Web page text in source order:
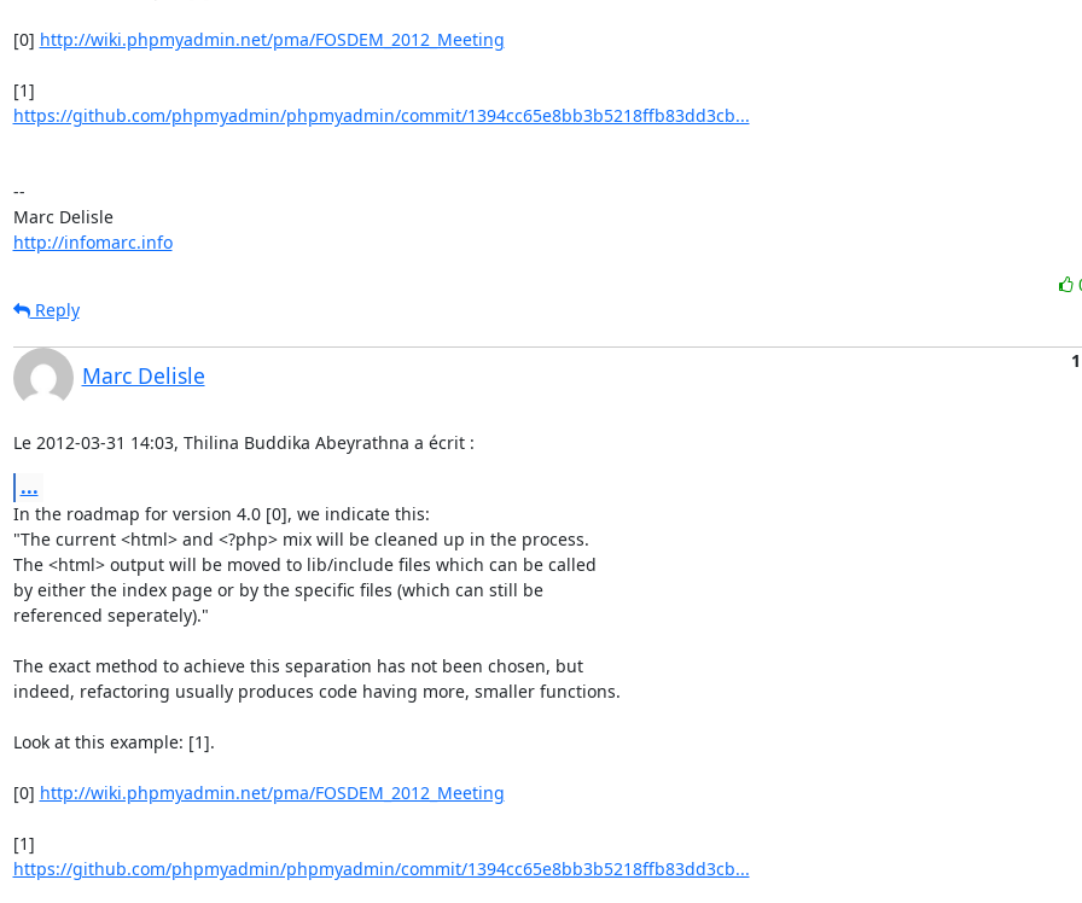
[0] http://wiki.phpmyadmin.net/pma/FOSDEM_2012_Meeting
https://github.com/phpmyadmin/phpmyadmin/commit/1394cc65e8bb3b5218ffb83dd3cb...
--
Marc Delisle
http://infomarc.info
Reply
Marc Delisle
Le 2012-03-31 14:03, Thilina Buddika Abeyrathna a écrit :
...
In the roadmap for version 4.0 [0], we indicate this:
"The current <html> and <?php> mix will be cleaned up in the process.
The <html> output will be moved to lib/include files which can be called
by either the index page or by the specific files (which can still be
referenced seperately)."
The exact method to achieve this separation has not been chosen, but
indeed, refactoring usually produces code having more, smaller functions.
Look at this example: [1].
[0] http://wiki.phpmyadmin.net/pma/FOSDEM_2012_Meeting
https://github.com/phpmyadmin/phpmyadmin/commit/1394cc65e8bb3b5218ffb83dd3cb...